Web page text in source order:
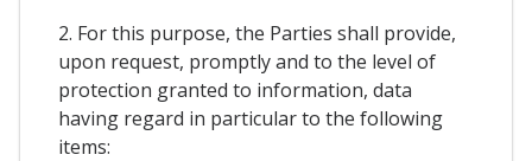
2. For this purpose, the Parties shall provide,
upon request, promptly and to the level of
protection granted to information, data
having regard in particular to the following
items: